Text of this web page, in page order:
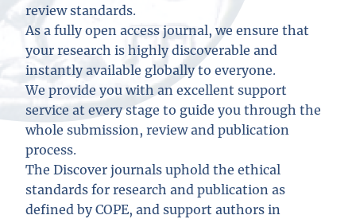
review standards.
As a fully open access journal, we ensure that
your research is highly discoverable and
instantly available globally to everyone.
We provide you with an excellent support
service at every stage to guide you through the
whole submission, review and publication
process.
The Discover journals uphold the ethical
standards for research and publication as
defined by COPE, and support authors in